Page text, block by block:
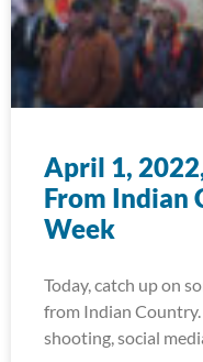
April 1,
From Indian
Week
Today, catch up on
from Indian Country.
shooting, social